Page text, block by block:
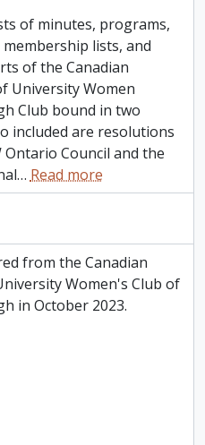
of minutes, programs,
lists, and
of the Canadian
University Women
Club bound in two
included are resolutions
Ontario Council and the
…Read more
from the Canadian
Women's Club of
in October 2023.